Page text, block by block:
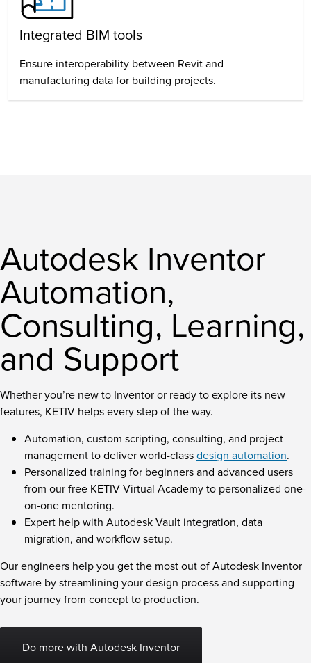
Integrated BIM tools
Ensure interoperability between Revit and
manufacturing data for building projects.
Autodesk Inventor
Automation,
Consulting, Learning,
and Support
Whether you’re new to Inventor or ready to explore its new
features, KETIV helps every step of the way.
Automation, custom scripting, consulting, and project
management to deliver world-classdesign automation.
Personalized training for beginners and advanced users
from our free KETIV Virtual Academy to personalized one-
on-one mentoring.
Expert help with Autodesk Vault integration, data
migration, and workflow setup.
Our engineers help you get the most out of Autodesk Inventor
software by streamlining your design process and supporting
your journey from concept to production.
Do more with Autodesk Inventor